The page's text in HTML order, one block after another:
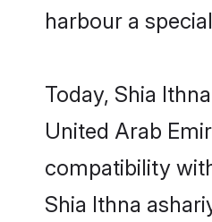
harbour a
Today, Shia
United Arab
compatibility
Shia Ithna